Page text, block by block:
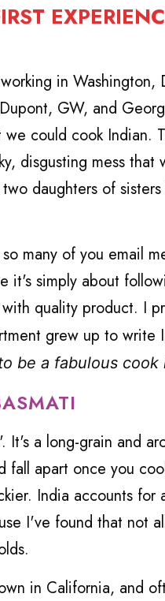
in
GW, and
could cook Indian.
disgusting mess
daughters of
many of you email
it's simply about
quality product. I
grew up to write
be a fabulous cook
It's a long-grain and
fall apart once you
India accounts
I've found that not
in California, and